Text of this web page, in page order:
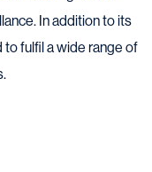
In addition to its
fulfil a wide range of